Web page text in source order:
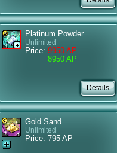
Platinum Powder...
Unlimited
Price: 9950 AP
8950 AP
Gold Sand
Unlimited
Price: 795 AP